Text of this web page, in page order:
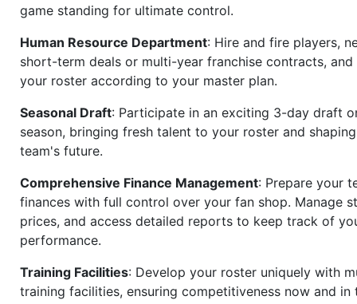
game standing for ultimate control.
Human Resource Department: Hire and fire players,
short-term deals or multi-year franchise contracts, and
your roster according to your master plan.
Seasonal Draft: Participate in an exciting 3-day draft
season, bringing fresh talent to your roster and
team's future.
Comprehensive Finance Management: Prepare your
finances with full control over your fan shop. Manage
prices, and access detailed reports to keep track of
performance.
Training Facilities: Develop your roster uniquely with
training facilities, ensuring competitiveness now and in